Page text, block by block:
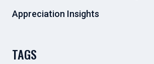
Appreciation Insights
TAGS